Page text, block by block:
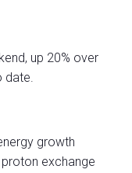
up 20% over
date.
growth
exchange